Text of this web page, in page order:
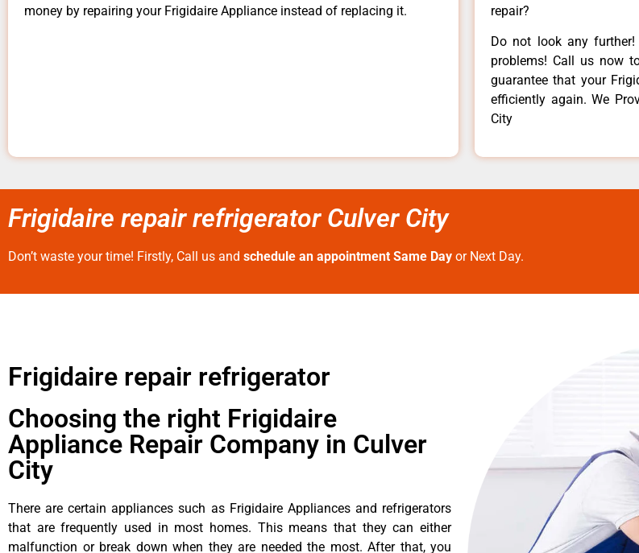
money by repairing your Frigidaire Appliance instead of replacing it.
repair?
Do not look any
problems! Call us now
guarantee that your
efficiently again. We
City
Frigidaire repair refrigerator Culver City
Don’t waste your time! Firstly, Call us and schedule an appointment Same Day or Next Day.
Frigidaire repair refrigerator
Choosing the right Frigidaire
Appliance Repair Company in Culver
City
There are certain appliances such as Frigidaire Appliances and refrigerators
that are frequently used in most homes. This means that they can either
malfunction or break down when they are needed the most. After that, you